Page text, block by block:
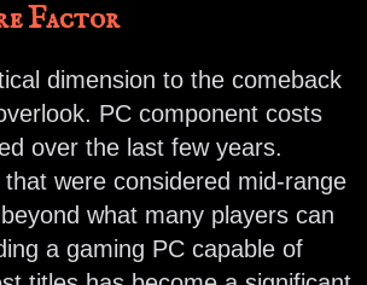
Factor
dimension to the comeback
PC component costs
over the last few years.
were considered mid-range
what many players can
a gaming PC capable of